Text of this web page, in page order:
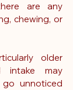
are any
chewing, or
older
intake may
unnoticed